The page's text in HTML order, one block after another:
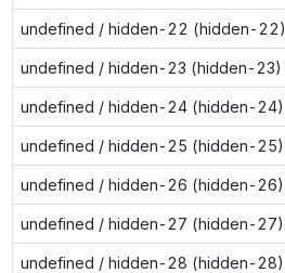
undefined / hidden-22 (hidden-22)
undefined / hidden-23 (hidden-23)
undefined / hidden-24 (hidden-24)
undefined / hidden-25 (hidden-25)
undefined / hidden-26 (hidden-26)
undefined / hidden-27 (hidden-27)
undefined / hidden-28 (hidden-28)